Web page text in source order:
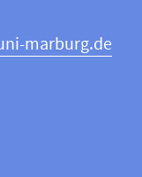
marburg.de